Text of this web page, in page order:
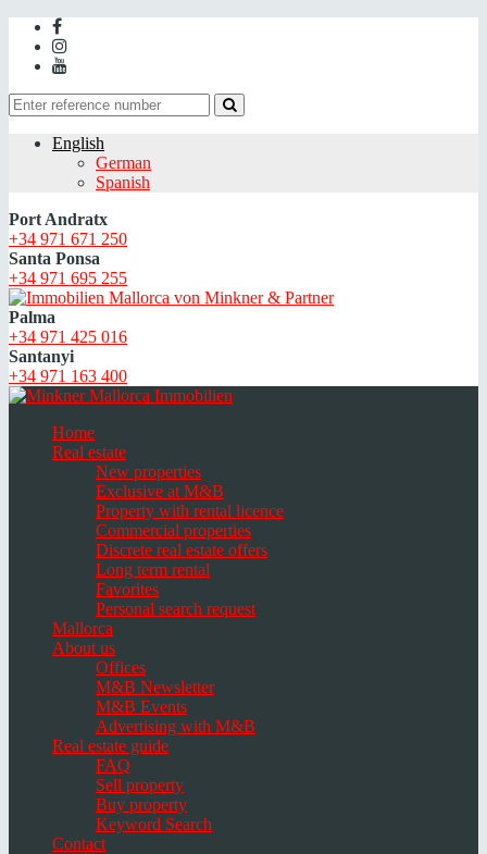
English
German
Spanish
Port Andratx
+34 971 671 250
Santa Ponsa
+34 971 695 255
Palma
+34 971 425 016
Santanyi
+34 971 163 400
Home
Real estate
New properties
Exclusive at M&B
Property with rental licence
Commercial properties
Discrete real estate offers
Long term rental
Favorites
Personal search request
Mallorca
About us
Offices
M&B Newsletter
M&B Events
Advertising with M&B
Real estate guide
FAQ
Sell property
Buy property
Keyword Search
Contact